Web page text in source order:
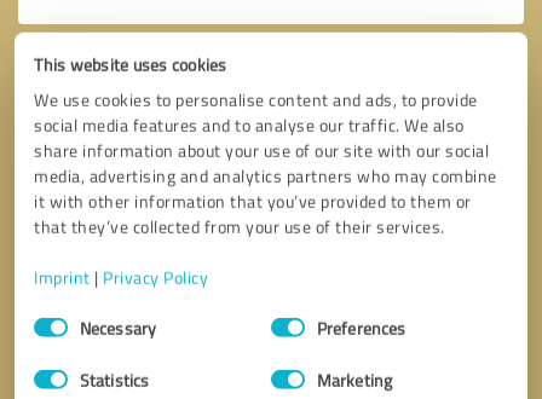
This website uses cookies
We use cookies to personalise content and ads, to provide
social media features and to analyse our traffic. We also
share information about your use of our site with our social
media, advertising and analytics partners who may combine
it with other information that you’ve provided to them or
that they’ve collected from your use of their services.
Imprint | Privacy Policy
Consent
SelectionNecessary Preferences
Statistics Marketing
Callback request
I accept theprivacy policy